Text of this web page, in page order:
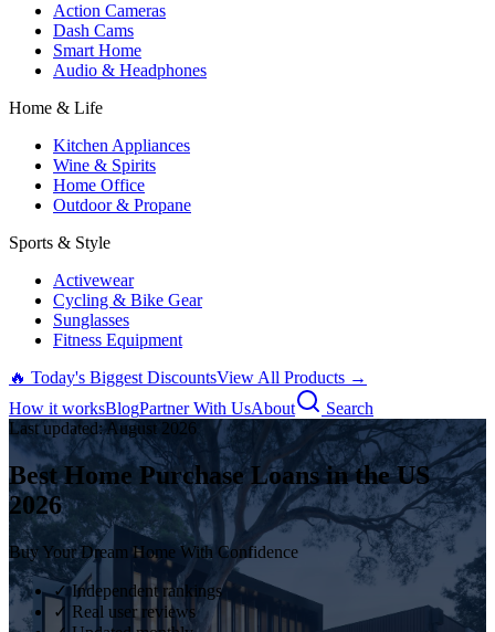
Action Cameras
Dash Cams
Smart Home
Audio & Headphones
Home & Life
Kitchen Appliances
Wine & Spirits
Home Office
Outdoor & Propane
Sports & Style
Activewear
Cycling & Bike Gear
Sunglasses
Fitness Equipment
🔥 Today's Biggest DiscountsView All Products →
How it worksBlogPartner With UsAbout
Search
Last updated:August 2026
Best Home Purchase Loans in the US
2026
Buy Your Dream Home With Confidence
✓ Independent rankings
✓ Real user reviews